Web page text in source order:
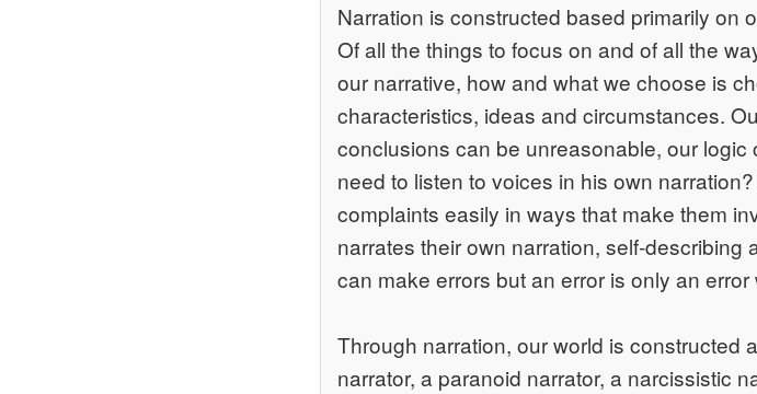
Narration is constructed based primarily on
Of all the things to focus on and of all the
our narrative, how and what we choose is
characteristics, ideas and circumstances.
conclusions can be unreasonable, our
need to listen to voices in his own
complaints easily in ways that make them
narrates their own narration, self-
can make errors but an error is only an
Through narration, our world is constructed
narrator, a paranoid narrator, a narcissistic